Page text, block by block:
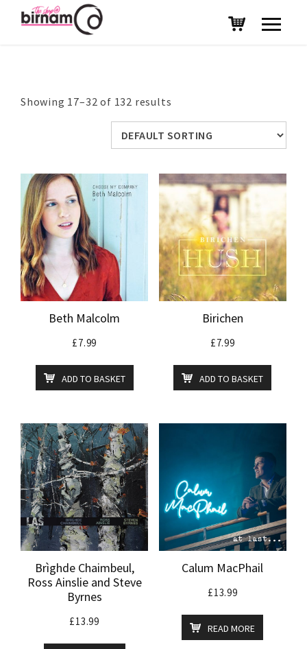
Showing 17–32 of 132 results
Beth Malcolm
£7.99
ADD TO BASKET
Birichen
£7.99
ADD TO BASKET
Brìghde Chaimbeul,
Ross Ainslie and Steve
Byrnes
£13.99
Calum MacPhail
£13.99
READ MORE